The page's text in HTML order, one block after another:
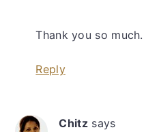
Thank you so much.
Reply
Chitz says